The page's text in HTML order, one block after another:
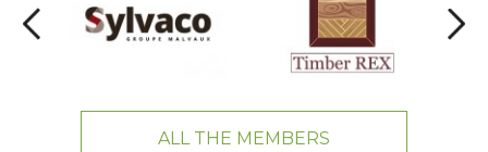
ALL THE MEMBERS